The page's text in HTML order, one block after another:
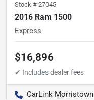
Stock # 27045
2016 Ram 1500
Express
$16,896
CarLink Morristown